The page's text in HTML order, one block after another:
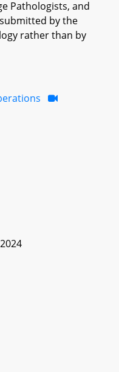
Pathologists, and
by the
rather than by